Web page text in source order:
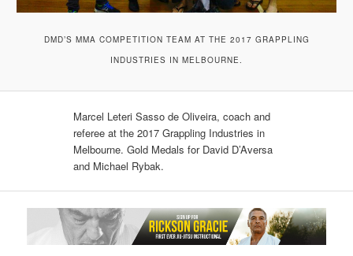
DMD’S MMA COMPETITION TEAM AT THE 2017 GRAPPLING
INDUSTRIES IN MELBOURNE.
Marcel Leteri Sasso de Oliveira, coach and
referee at the 2017 Grappling Industries in
Melbourne. Gold Medals for David D’Aversa​
and Michael Rybak​.